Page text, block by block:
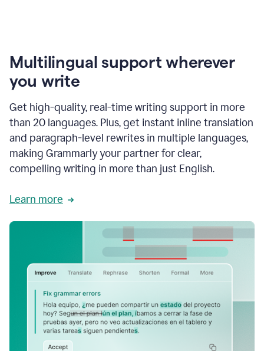
Multilingual support wherever
you write
Get high-quality, real-time writing support in more
than 20 languages. Plus, get instant inline translation
and paragraph-level rewrites in multiple languages,
making Grammarly your partner for clear,
compelling writing in more than just English.
Learn more